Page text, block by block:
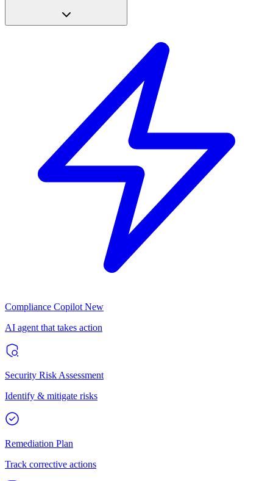
Compliance Copilot New
AI agent that takes action
Security Risk Assessment
Identify & mitigate risks
Remediation Plan
Track corrective actions